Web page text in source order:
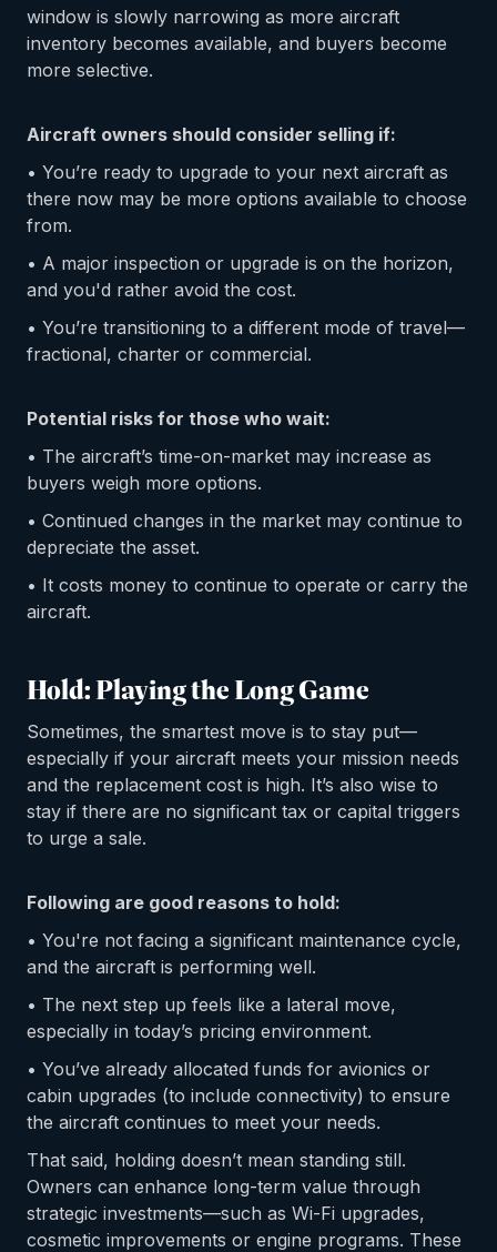
window is slowly narrowing as more aircraft
inventory becomes available, and buyers become
more selective.
Aircraft owners should consider selling if:
• You’re ready to upgrade to your next aircraft as
there now may be more options available to choose
from.
• A major inspection or upgrade is on the horizon,
and you'd rather avoid the cost.
• You’re transitioning to a different mode of travel—
fractional, charter or commercial.
Potential risks for those who wait:
• The aircraft’s time-on-market may increase as
buyers weigh more options.
• Continued changes in the market may continue to
depreciate the asset.
• It costs money to continue to operate or carry the
aircraft.
Hold: Playing the Long Game
Sometimes, the smartest move is to stay put—
especially if your aircraft meets your mission needs
and the replacement cost is high. It’s also wise to
stay if there are no significant tax or capital triggers
to urge a sale.
Following are good reasons to hold:
• You're not facing a significant maintenance cycle,
and the aircraft is performing well.
• The next step up feels like a lateral move,
especially in today’s pricing environment.
• You’ve already allocated funds for avionics or
cabin upgrades (to include connectivity) to ensure
the aircraft continues to meet your needs.
That said, holding doesn’t mean standing still.
Owners can enhance long-term value through
strategic investments—such as Wi-Fi upgrades,
cosmetic improvements or engine programs. These